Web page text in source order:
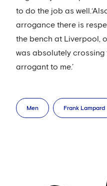
to do the job as
arrogance there is
the bench at Liverpool,
was absolutely
arrogant to me.’
Men Frank Lampard